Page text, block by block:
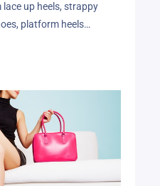
up heels, strappy
platform heels…